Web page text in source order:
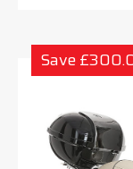
Save